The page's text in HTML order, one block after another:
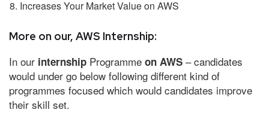
Increases Your Market Value on AWS
More on our, AWS Internship:
In our internship Programme on AWS – candidates
would under go below following different kind of
programmes focused which would candidates improve
their skill set.